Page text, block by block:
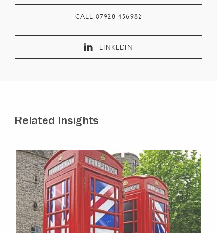
CALL 07928 456982
LINKEDIN
Related Insights